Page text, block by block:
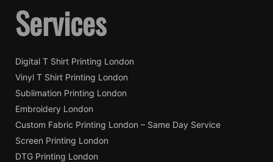
Services
Digital T Shirt Printing London
Vinyl T Shirt Printing London
Sublimation Printing London
Embroidery London
Custom Fabric Printing London – Same Day Service
Screen Printing London
DTG Printing London